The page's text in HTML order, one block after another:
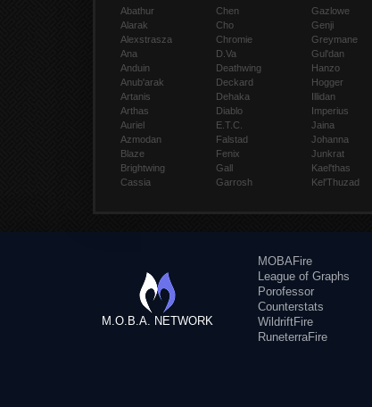
Abathur
Alarak
Alexstrasza
Ana
Anduin
Anub'arak
Artanis
Arthas
Auriel
Azmodan
Blaze
Brightwing
Cassia
Chen
Cho
Chromie
D.Va
Deathwing
Deckard
Dehaka
Diablo
E.T.C.
Falstad
Fenix
Gall
Garrosh
Gazlowe
Genji
Greymane
Gul'dan
Hanzo
Hogger
Illidan
Imperius
Jaina
Johanna
Junkrat
Kael'thas
Kel'Thuzad
M.O.B.A. NETWORK
MOBAFire
League of Graphs
Porofessor
Counterstats
WildriftFire
RuneterraFire